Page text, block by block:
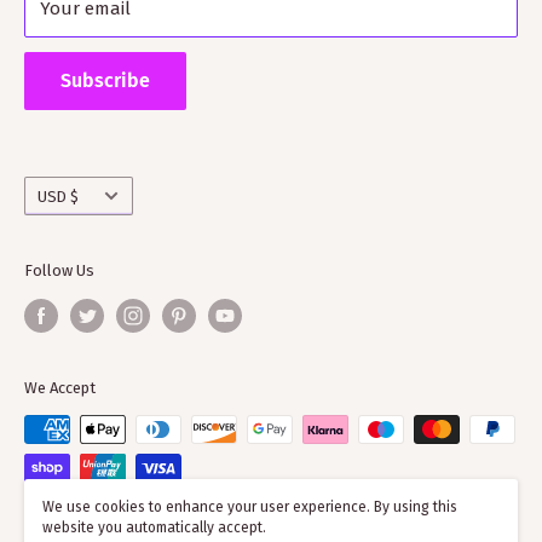
Supporting ScotClans means that you are supporting
the wider clan network as much of our time goes into
working with societies and improving the quality of
Shipping Policy
Your email
Subscribe
Currency
USD $
Follow Us
We Accept
We use cookies to enhance your user experience. By using this
website you automatically accept.